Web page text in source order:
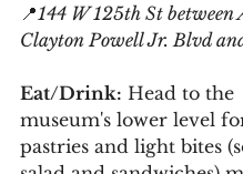
📍 144 W 125th St between
Clayton Powell Jr. Blvd
Eat/Drink: Head to the
museum's lower level
pastries and light bites